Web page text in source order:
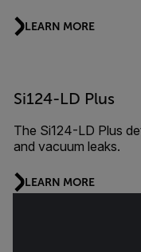
LEARN MORE
Si124-LD Plus
The Si124-LD Plus
and vacuum leaks.
LEARN MORE